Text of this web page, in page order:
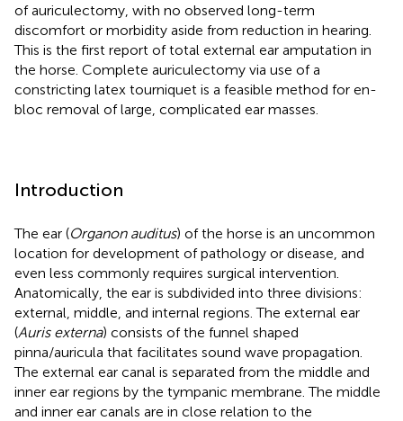
of auriculectomy, with no observed long-term
discomfort or morbidity aside from reduction in hearing.
This is the first report of total external ear amputation in
the horse. Complete auriculectomy via use of a
constricting latex tourniquet is a feasible method for en-
bloc removal of large, complicated ear masses.
Introduction
The ear (Organon auditus) of the horse is an uncommon
location for development of pathology or disease, and
even less commonly requires surgical intervention.
Anatomically, the ear is subdivided into three divisions:
external, middle, and internal regions. The external ear
(Auris externa) consists of the funnel shaped
pinna/auricula that facilitates sound wave propagation.
The external ear canal is separated from the middle and
inner ear regions by the tympanic membrane. The middle
and inner ear canals are in close relation to the